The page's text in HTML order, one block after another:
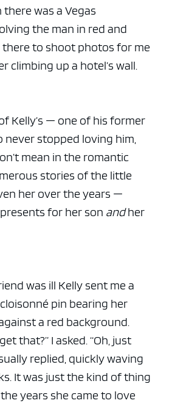
was a Vegas
the man in red and
there to shoot photos for me
climbing up a hotel’s wall.
Kelly’s — one of his former
never stopped loving him,
mean in the romantic
stories of the little
her over the years —
for her son andher
was ill Kelly sent me a
pin bearing her
a red background.
that?” I asked. “Oh, just
replied, quickly waving
It was just the kind of thing
years she came to love